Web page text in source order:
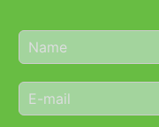
N
a
e
*
E
m